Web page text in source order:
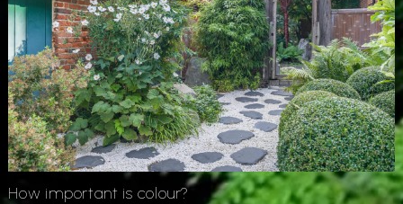
How important is colour?